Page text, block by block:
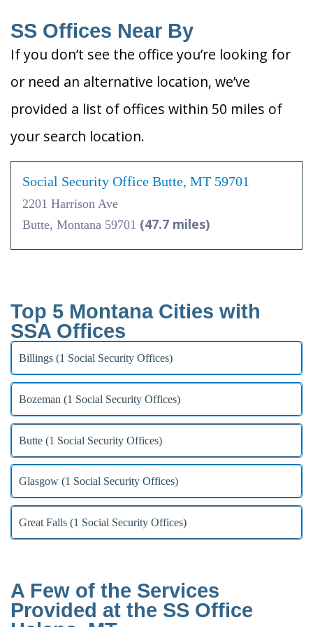
SS Offices Near By
If you don’t see the office you’re looking for
or need an alternative location, we’ve
provided a list of offices within 50 miles of
your search location.
Social Security Office Butte, MT 59701
2201 Harrison Ave
Butte, Montana 59701 (47.7 miles)
Top 5 Montana Cities with
SSA Offices
Billings (1 Social Security Offices)
Bozeman (1 Social Security Offices)
Butte (1 Social Security Offices)
Glasgow (1 Social Security Offices)
Great Falls (1 Social Security Offices)
A Few of the Services
Provided at the SS Office